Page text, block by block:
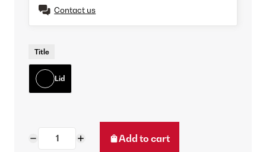
Contact us
Title
Lid
Add to cart